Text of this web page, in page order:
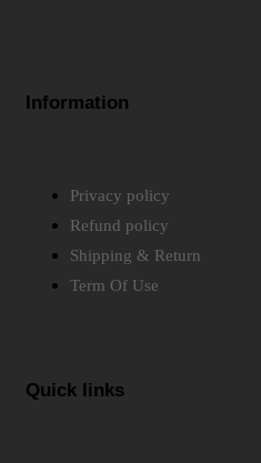
Information
Privacy policy
Refund policy
Shipping & Return
Term Of Use
Quick links